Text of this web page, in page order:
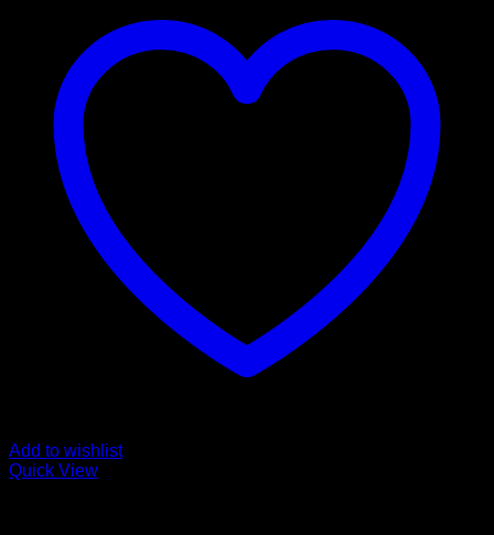
Add to wishlist
Quick View